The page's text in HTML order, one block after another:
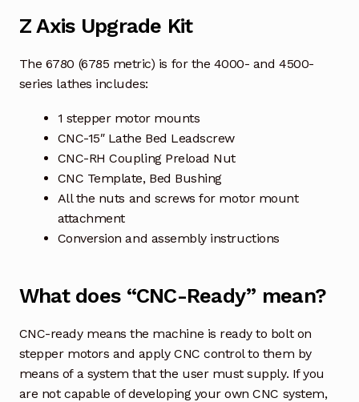
Z Axis Upgrade Kit
The 6780 (6785 metric) is for the 4000- and 4500-
series lathes includes:
1 stepper motor mounts
CNC-15″ Lathe Bed Leadscrew
CNC-RH Coupling Preload Nut
CNC Template, Bed Bushing
All the nuts and screws for motor mount
attachment
Conversion and assembly instructions
What does “CNC-Ready” mean?
CNC-ready means the machine is ready to bolt on
stepper motors and apply CNC control to them by
means of a system that the user must supply. If you
are not capable of developing your own CNC system,